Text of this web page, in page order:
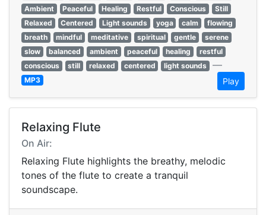
Ambient
Peaceful Healing Restful Conscious
Still
Relaxed
Centered Light sounds yoga calm
flowing
breath
mindful meditative spiritual gentle
serene
slow
balanced ambient peaceful healing
restful
conscious
still relaxed centered light sounds —
MP3 Play
Relaxing Flute
On Air:
Relaxing Flute highlights the breathy, melodic
tones of the flute to create a tranquil
soundscape.